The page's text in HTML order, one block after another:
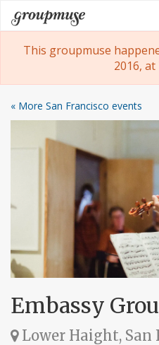
Skip
to
content
Groupmuse
This groupmuse
2016, at
« More San Francisco events
Embassy
Lower Haight, San